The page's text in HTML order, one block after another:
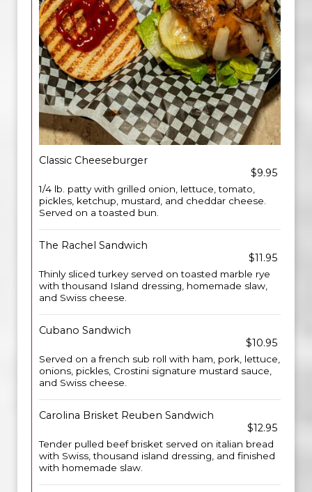
Classic Cheeseburger
$9.95
1/4 lb. patty with grilled onion, lettuce, tomato,
pickles, ketchup, mustard, and cheddar cheese.
Served on a toasted bun.
The Rachel Sandwich
$11.95
Thinly sliced turkey served on toasted marble rye
with thousand Island dressing, homemade slaw,
and Swiss cheese.
Cubano Sandwich
$10.95
Served on a french sub roll with ham, pork, lettuce,
onions, pickles, Crostini signature mustard sauce,
and Swiss cheese.
Carolina Brisket Reuben Sandwich
$12.95
Tender pulled beef brisket served on italian bread
with Swiss, thousand island dressing, and finished
with homemade slaw.